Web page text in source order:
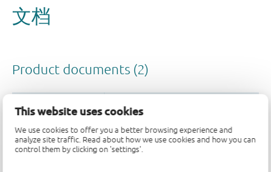
This website uses cookies
We use cookies to offer you a better browsing experience and
analyze site traffic. Read about how we use cookies and how you can
control them by clicking on 'settings'.